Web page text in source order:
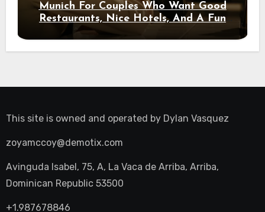
Munich For Couples Who Want Good
Restaurants, Nice Hotels, And A Fun
Night Out
This site is owned and operated by Dylan Vasquez
zoyamccoy@demotix.com
Avinguda Isabel, 75, A, La Vaca de Arriba, Arriba,
Dominican Republic 53500
+1.987678846